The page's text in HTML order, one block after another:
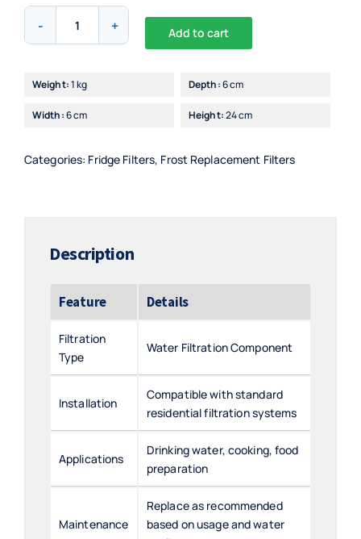
Bosch
quantity
Add to cart
Alternative:
Weight:1 kg Depth:6 cm
Width:6 cm Height:24 cm
Categories: Fridge Filters, Frost Replacement Filters
Description
Feature Details
Filtration
Type
Water Filtration Component
Installation
Compatible with standard
residential filtration systems
Applications
Drinking water, cooking, food
preparation
Maintenance
Replace as recommended
based on usage and water